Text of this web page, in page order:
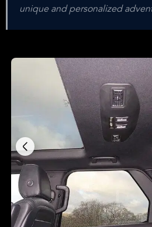
unique and personalized